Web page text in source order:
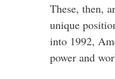
These, then,
unique
into 1992,
power and